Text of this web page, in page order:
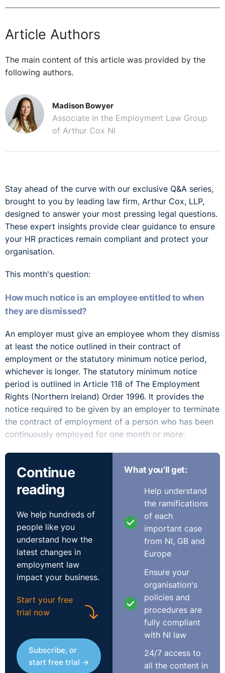
Article Authors
The main content of this article was provided by the
following authors.
Madison Bowyer
Associate in the Employment Law Group
of Arthur Cox NI
Stay ahead of the curve with our exclusive Q&A series,
brought to you by leading law firm, Arthur Cox, LLP,
designed to answer your most pressing legal questions.
These expert insights provide clear guidance to ensure
your HR practices remain compliant and protect your
organisation.
This month's question:
How much notice is an employee entitled to when
they are dismissed?
An employer must give an employee whom they dismiss
at least the notice outlined in their contract of
employment or the statutory minimum notice period,
whichever is longer. The statutory minimum notice
period is outlined in Article 118 of The Employment
Rights (Northern Ireland) Order 1996. It provides the
notice required to be given by an employer to terminate
the contract of employment of a person who has been
continuously employed for one month or more:
continuous employment is less than two years,
is not less than one week's notice for each year of
continuous employment if their period of continuous
employment is two years or more but less than
twelve years, and
is not less than twelve weeks' notice if their period of
continuous employment is twelve years or more.
Failure to provide the correct contractual or statutory
notice may give rise to a claim for wrongful dismissal.
Summary dismissal (i.e. dismissal without notice) may
be appropriate in cases of gross misconduct. However,
the employer must still carry out a reasonable
investigation and comply with the statutory dismissal
procedure in such instances.
Continue
reading
We help hundreds of
people like you
understand how the
latest changes in
employment law
impact your business.
Start your free
trial now
Subscribe, or
start free trial →
What you'll get:
Help understand
the ramifications
of each
important case
from NI, GB and
Europe
Ensure your
organisation's
policies and
procedures are
fully compliant
with NI law
24/7 access to
all the content in